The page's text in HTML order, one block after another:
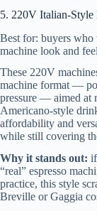
5. 220V Italian-Style
Best for: buyers who
machine look and
These 220V
machine format —
pressure — aimed at
Americano-style
affordability and
while still covering
Why it stands out:
“real” espresso
practice, this style
Breville or Gaggia